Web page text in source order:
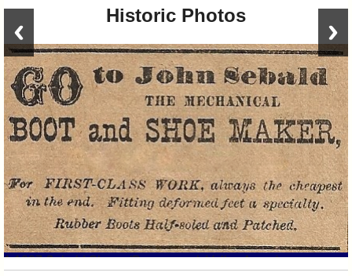
Historic Photos
1 1887 Sebald Shoes (Pequannock Valley Argus)
140 Main st